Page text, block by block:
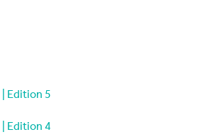
Edition 5
Edition 4